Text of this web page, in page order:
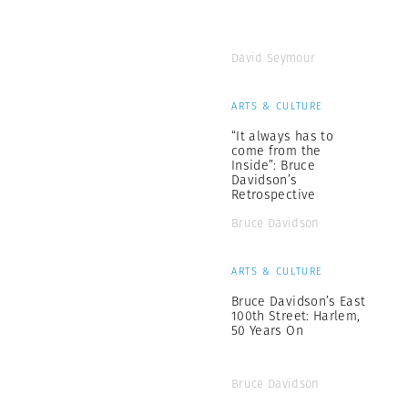
David Seymour
ARTS & CULTURE
“It always has to
come from the
Inside”: Bruce
Davidson’s
Retrospective
Bruce Davidson
ARTS & CULTURE
Bruce Davidson’s East
100th Street: Harlem,
50 Years On
Bruce Davidson